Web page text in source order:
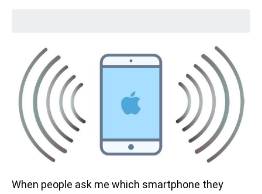
When people ask me which smartphone they